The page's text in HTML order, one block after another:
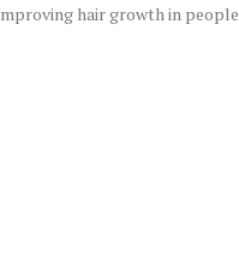
hair growth in people